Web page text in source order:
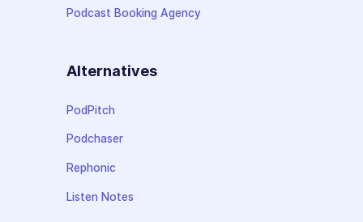
Podcast Booking Agency
Alternatives
PodPitch
Podchaser
Rephonic
Listen Notes